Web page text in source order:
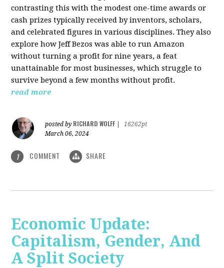
contrasting this with the modest one-time awards or
cash prizes typically received by inventors, scholars,
and celebrated figures in various disciplines. They also
explore how Jeff Bezos was able to run Amazon
without turning a profit for nine years, a feat
unattainable for most businesses, which struggle to
survive beyond a few months without profit.
read more
posted by RICHARD WOLFF
16262pt
March 06, 2024
1 COMMENT SHARE
Economic Update:
Capitalism, Gender, And
A Split Society